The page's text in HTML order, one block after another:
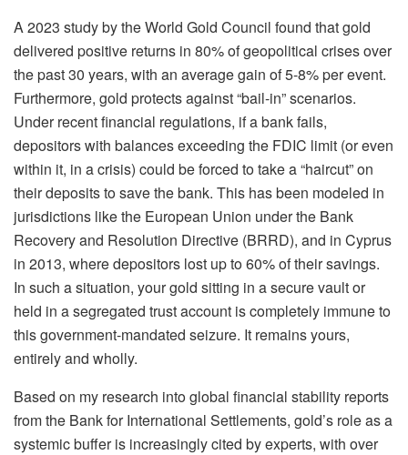
A 2023 study by the World Gold Council found that gold
delivered positive returns in 80% of geopolitical crises over
the past 30 years, with an average gain of 5-8% per event.
Furthermore, gold protects against “bail-in” scenarios.
Under recent financial regulations, if a bank fails,
depositors with balances exceeding the FDIC limit (or even
within it, in a crisis) could be forced to take a “haircut” on
their deposits to save the bank. This has been modeled in
jurisdictions like the European Union under the Bank
Recovery and Resolution Directive (BRRD), and in Cyprus
in 2013, where depositors lost up to 60% of their savings.
In such a situation, your gold sitting in a secure vault or
held in a segregated trust account is completely immune to
this government-mandated seizure. It remains yours,
entirely and wholly.
Based on my research into global financial stability reports
from the Bank for International Settlements, gold’s role as a
systemic buffer is increasingly cited by experts, with over